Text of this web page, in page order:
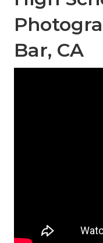
Bar, CA